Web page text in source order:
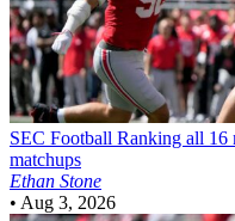
SEC Football Ranking all 16
matchups
Ethan Stone
• Aug 3, 2026